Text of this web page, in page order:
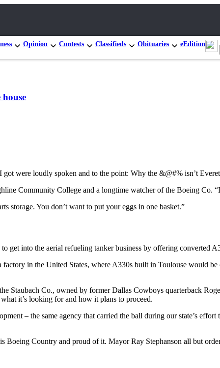
Opinion Contests Classifieds Obituaries eEdition
got were loudly spoken and to the point: Why the &@#% isn’t
Community College and a longtime watcher of the Boeing Co.
storage. You don’t want to put your eggs in one basket.”
get into the aerial refueling tanker business by offering converted
in the United States, where A330s built in Toulouse would
Staubach Co., owned by former Dallas Cowboys quarterback
it’s looking for and how it plans to proceed.
– the same agency that carried the ball during our state’s
Boeing Country and proud of it. Mayor Ray Stephanson all but